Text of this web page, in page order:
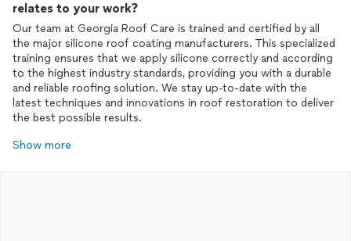
relates to your work?
Our team at Georgia Roof Care is trained and certified by all
the major silicone roof coating manufacturers. This specialized
training ensures that we apply silicone correctly and according
to the highest industry standards, providing you with a durable
and reliable roofing solution. We stay up-to-date with the
latest techniques and innovations in roof restoration to deliver
the best possible results.
Show more